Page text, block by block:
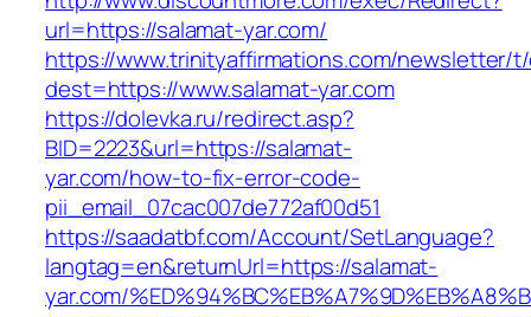
url=https://salamat-yar.com/
https://www.trinityaffirmations.com/newsletter/
dest=https://www.salamat-yar.com
https://dolevka.ru/redirect.asp?
BID=2223&url=https://salamat-
yar.com/how-to-fix-error-code-
pii_email_07cac007de772af00d51
https://saadatbf.com/Account/SetLanguage?
langtag=en&returnUrl=https://salamat-
yar.com/